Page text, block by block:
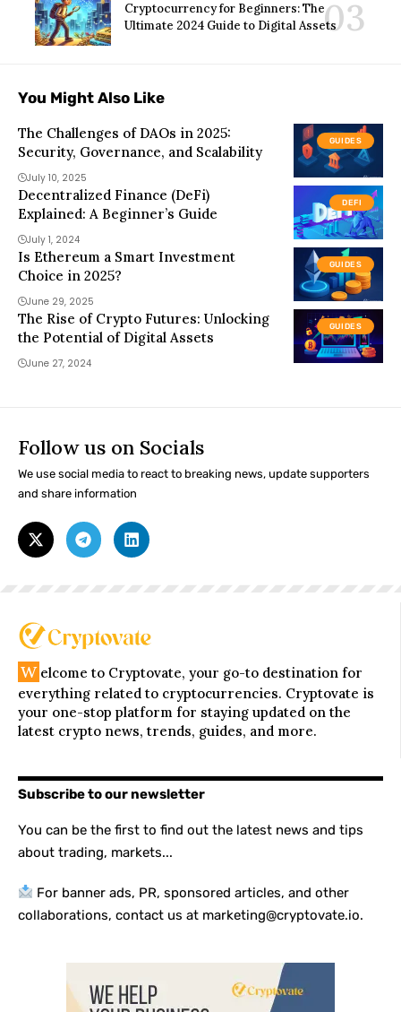
Cryptocurrency for Beginners: The
Ultimate 2024 Guide to Digital Assets
You Might Also Like
GUIDES
The Challenges of DAOs in 2025:
Security, Governance, and Scalability
July 10, 2025
DEFI
Decentralized Finance (DeFi)
Explained: A Beginner’s Guide
July 1, 2024
GUIDES
Is Ethereum a Smart Investment
Choice in 2025?
June 29, 2025
GUIDES
The Rise of Crypto Futures: Unlocking
the Potential of Digital Assets
June 27, 2024
Follow us on Socials
We use social media to react to breaking news, update supporters
and share information
W elcome to Cryptovate, your go-to destination for
everything related to cryptocurrencies. Cryptovate is
your one-stop platform for staying updated on the
latest crypto news, trends, guides, and more.
Subscribe to our newsletter
You can be the first to find out the latest news and tips
about trading, markets...
For banner ads, PR, sponsored articles, and other
collaborations, contact us at marketing@cryptovate.io.